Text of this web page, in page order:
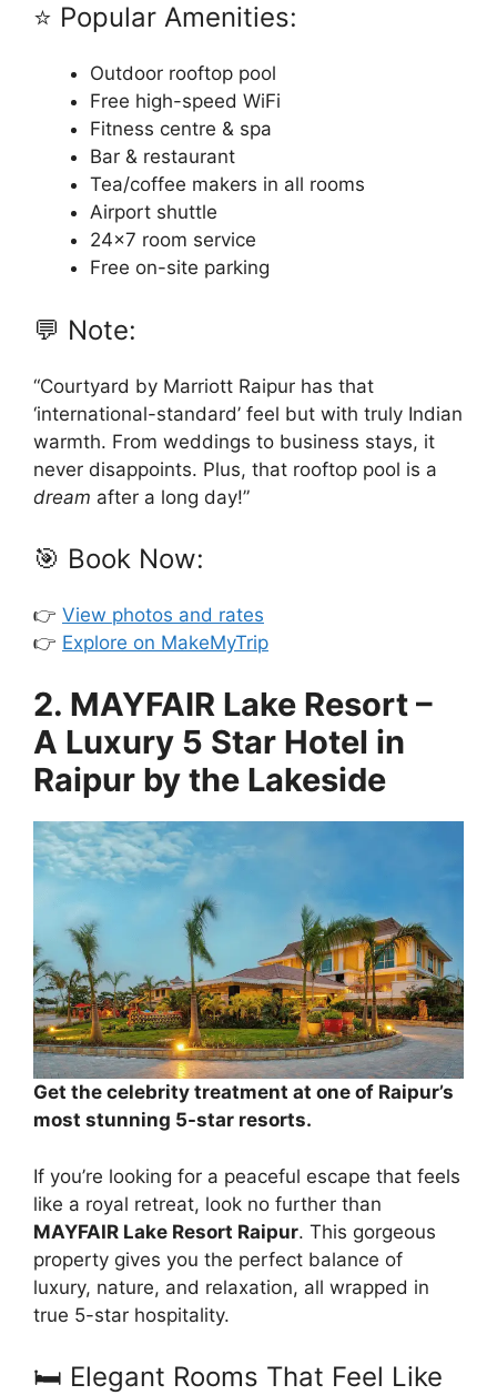
⭐ Popular Amenities:
Outdoor rooftop pool
Free high-speed WiFi
Fitness centre & spa
Bar & restaurant
Tea/coffee makers in all rooms
Airport shuttle
24×7 room service
Free on-site parking
💬 Note:
“Courtyard by Marriott Raipur has that
‘international-standard’ feel but with truly Indian
warmth. From weddings to business stays, it
never disappoints. Plus, that rooftop pool is a
dream after a long day!”
🎯 Book Now:
👉 View photos and rates
👉 Explore on MakeMyTrip
2. MAYFAIR Lake Resort –
A Luxury 5 Star Hotel in
Raipur by the Lakeside
Get the celebrity treatment at one of Raipur’s
most stunning 5-star resorts.
If you’re looking for a peaceful escape that feels
like a royal retreat, look no further than
MAYFAIR Lake Resort Raipur. This gorgeous
property gives you the perfect balance of
luxury, nature, and relaxation, all wrapped in
true 5-star hospitality.
🛏️ Elegant Rooms That Feel Like